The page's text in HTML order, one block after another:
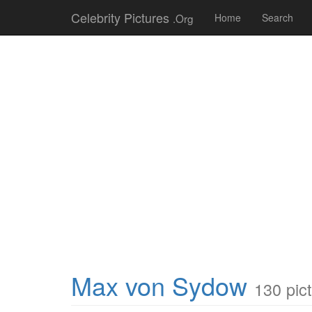
Celebrity Pictures .Org Home Search
Max von Sydow 130